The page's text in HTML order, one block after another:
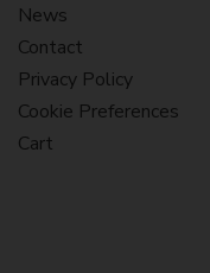
News
Contact
Privacy Policy
Cookie Preferences
Cart